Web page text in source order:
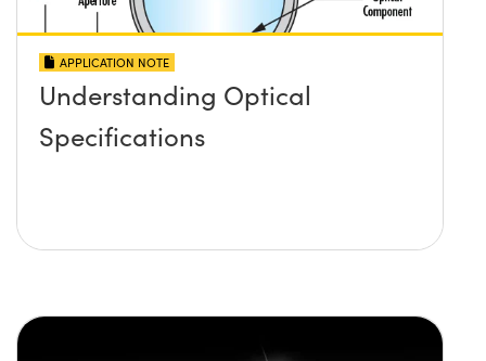
APPLICATION NOTE
Understanding Optical
Specifications